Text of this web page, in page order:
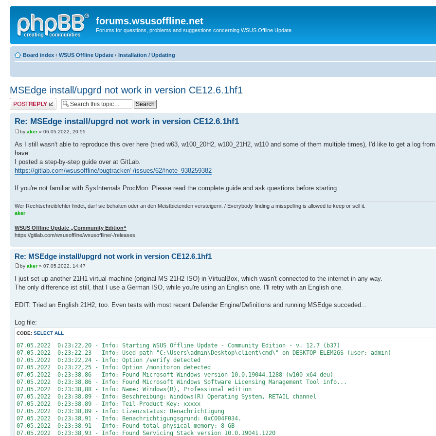
forums.wsusoffline.net
Forums for questions, problems and suggestions concerning WSUS Offline Update
Board index ‹ WSUS Offline Update ‹ Installation / Updating
MSEdge install/upgrd not work in version CE12.6.1hf1
Post a reply
Re: MSEdge install/upgrd not work in version CE12.6.1hf1
by aker » 06.05.2022, 20:55
As I still wasn't able to reproduce this over here (tried w63, w100_20H2, w100_21H2, w110 and some of them multiple times), I'd like to get a log
have.
I posted a step-by-step guide over at GitLab.
https://gitlab.com/wsusoffline/bugtracker/-/issues/62#note_938259382
If you're not familiar with SysInternals ProcMon: Please read the complete guide and ask questions before starting.
Wer Rechtschreibfehler findet, darf sie behalten oder an den Meistbietenden versteigern. / Everybody finding a misspelling is allowed to keep or sell it.
aker
WSUS Offline Update „Community Edition“
https://gitlab.com/wsusoffline/wsusoffline/-/releases
Re: MSEdge install/upgrd not work in version CE12.6.1hf1
by aker » 07.05.2022, 14:47
I just set up another 21H1 virtual machine (original MS 21H2 ISO) in VirtualBox, which wasn't connected to the internet in any way.
The only difference ist still, that I use a German ISO, while you're using an English one. I'll retry with an English one.
EDIT: Tried an English 21H2, too. Even tests with most recent Defender Engine/Definitions and running MSEdge succeded...
Log file:
CODE: SELECT ALL
07.05.2022 0:23:22,20 - Info: Starting WSUS Offline Update - Community Edition - v. 12.7 (b37)
07.05.2022 0:23:22,23 - Info: Used path "C:\Users\admin\Desktop\client\cmd\" on DESKTOP-ELEM2GS (user: admin)
07.05.2022 0:23:22,24 - Info: Option /verify detected
07.05.2022 0:23:22,25 - Info: Option /monitoron detected
07.05.2022 0:23:38,86 - Info: Found Microsoft Windows version 10.0.19044.1288 (w100 x64 deu)
07.05.2022 0:23:38,86 - Info: Found Microsoft Windows Software Licensing Management Tool info...
07.05.2022 0:23:38,88 - Info: Name: Windows(R), Professional edition
07.05.2022 0:23:38,89 - Info: Beschreibung: Windows(R) Operating System, RETAIL channel
07.05.2022 0:23:38,89 - Info: Teil-Product Key: xxxxx
07.05.2022 0:23:38,89 - Info: Lizenzstatus: Benachrichtigung
07.05.2022 0:23:38,91 - Info: Benachrichtigungsgrund: 0xC004F034.
07.05.2022 0:23:38,91 - Info: Found total physical memory: 8 GB
07.05.2022 0:23:38,93 - Info: Found Servicing Stack version 10.0.19041.1220